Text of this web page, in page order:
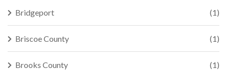
Bridgeport (1)
Briscoe County (1)
Brooks County (1)